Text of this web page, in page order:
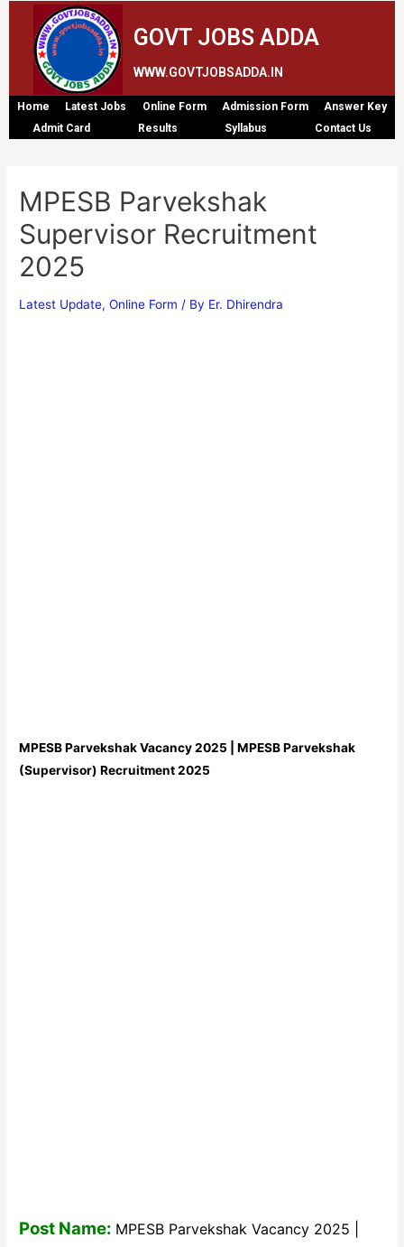
GOVT JOBS ADDA
WWW.GOVTJOBSADDA.IN
Home Latest Jobs Online Form Admission Form
Answer Key
Admit Card
Results Syllabus Contact Us
MPESB Parvekshak
Supervisor Recruitment
2025
Latest Update,Online Form / By Er. Dhirendra
MPESB Parvekshak Vacancy 2025 | MPESB Parvekshak
(Supervisor) Recruitment 2025
Post Name: MPESB Parvekshak Vacancy 2025 |